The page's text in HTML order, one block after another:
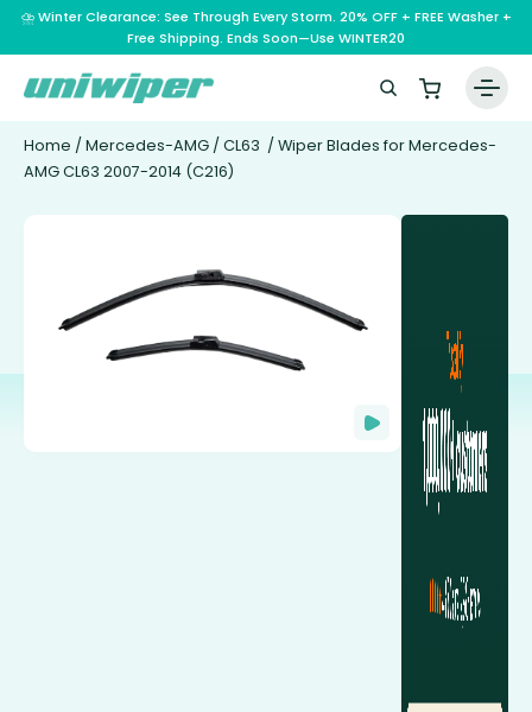
⛈️ Winter Clearance: See Through Every Storm. 20% OFF + FREE Washer +
Free Shipping. Ends Soon—Use WINTER20
Home / Mercedes-AMG / CL63 / Wiper Blades for Mercedes-
AMG CL63 2007-2014 (C216)